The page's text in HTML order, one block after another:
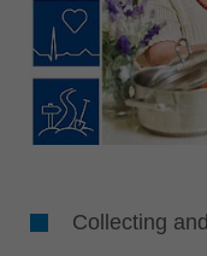
Collecting